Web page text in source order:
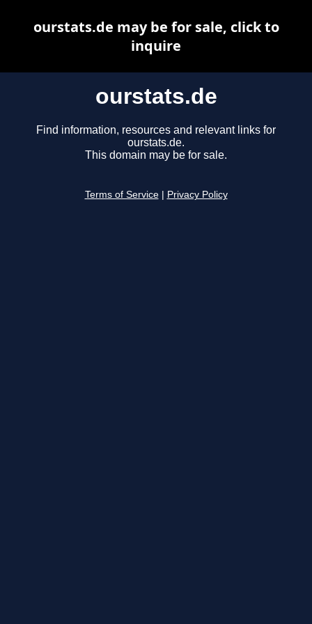
ourstats.de
Find information, resources and relevant links for
ourstats.de.
This domain may be for sale.
Terms of Service Privacy Policy
ourstats.de may be for sale, click to
inquire